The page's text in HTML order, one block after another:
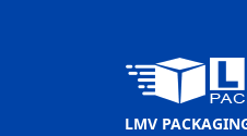
LMV